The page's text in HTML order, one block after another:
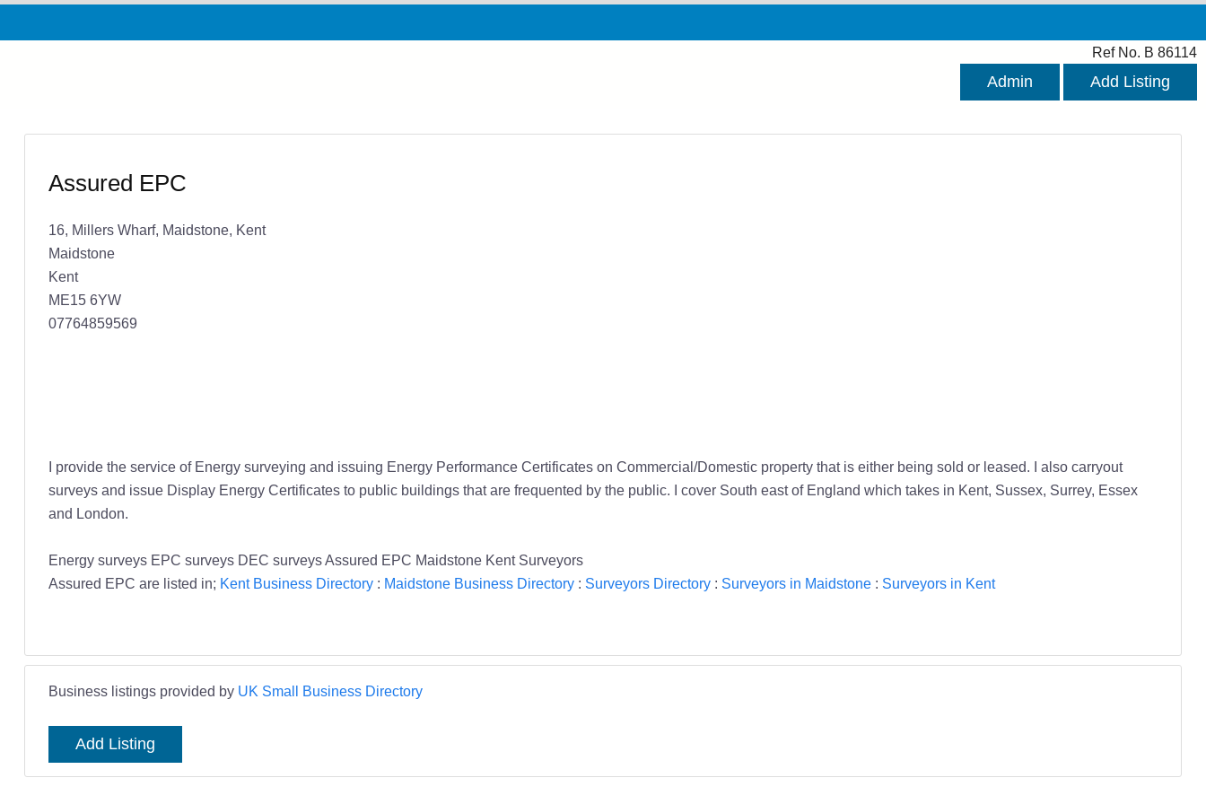
Ref No. B 86114
Admin Add Listing
Assured EPC
16, Millers Wharf, Maidstone, Kent
Maidstone
Kent
ME15 6YW
07764859569
I provide the service of Energy surveying and issuing Energy Performance Certificates on Commercial/Domestic property that is either being sold or leased. I also carryout
surveys and issue Display Energy Certificates to public buildings that are frequented by the public. I cover South east of England which takes in Kent, Sussex, Surrey, Essex
and London.
Energy surveys EPC surveys DEC surveys Assured EPC Maidstone Kent Surveyors
Assured EPC are listed in; Kent Business Directory: Maidstone Business Directory: Surveyors Directory: Surveyors in Maidstone: Surveyors in Kent
Business listings provided by UK Small Business Directory
Add Listing